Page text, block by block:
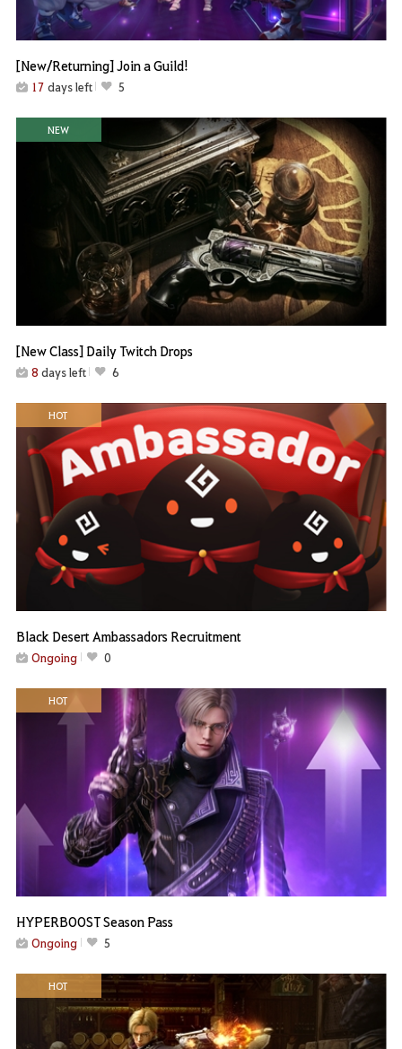
[New/Returning] Join a Guild!
17 days left 5
NEW
[New Class] Daily Twitch Drops
8 days left 6
HOT
Black Desert Ambassadors Recruitment
Ongoing 0
HOT
HYPERBOOST Season Pass
Ongoing 5
HOT